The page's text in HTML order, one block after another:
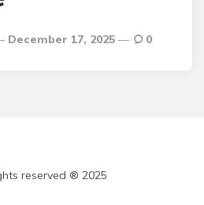
December 17, 2025 0
reserved ® 2025